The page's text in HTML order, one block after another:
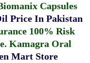
Capsules
Price In Pakistan
100% Risk
Kamagra Oral
Mart Store